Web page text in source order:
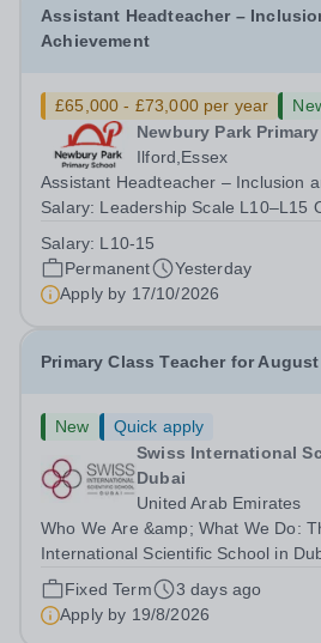
Assistant Headteacher –
Achievement
£65,000 - £73,000 per year
Newbury Park
Ilford,Essex
Assistant Headteacher – Inclusion
Salary: Leadership Scale L10–L15
PermanentResponsible to: Headteacher
passionate about ensuring every
Salary: L10-15
Permanent
Yesterday
Apply by 17/10/2026
Primary Class Teacher for August
New
Quick apply
Swiss International
Dubai
United Arab Emirates
Who We Are &amp; What We Do:
International Scientific School in
premier international day and
to nurturing confident, curious, and
lifelong learners. Located in the
Fixed Term
3 days ago
Apply by 19/8/2026